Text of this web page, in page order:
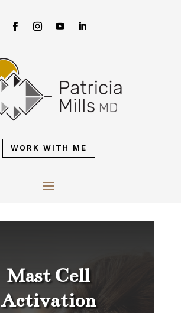
WORK WITH ME
Mast Cell
Activation